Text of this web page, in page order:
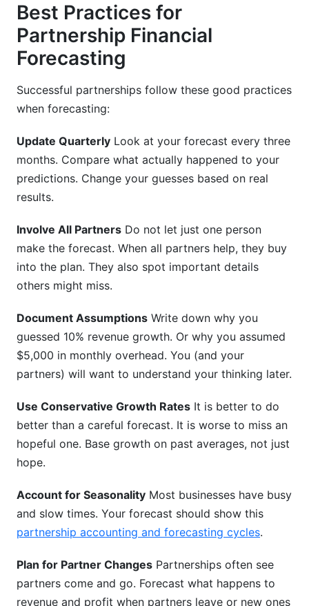
Best Practices for
Partnership Financial
Forecasting
Successful partnerships follow these good practices
when forecasting:
Update Quarterly Look at your forecast every three
months. Compare what actually happened to your
predictions. Change your guesses based on real
results.
Involve All Partners Do not let just one person
make the forecast. When all partners help, they buy
into the plan. They also spot important details
others might miss.
Document Assumptions Write down why you
guessed 10% revenue growth. Or why you assumed
$5,000 in monthly overhead. You (and your
partners) will want to understand your thinking later.
Use Conservative Growth Rates It is better to do
better than a careful forecast. It is worse to miss an
hopeful one. Base growth on past averages, not just
hope.
Account for Seasonality Most businesses have busy
and slow times. Your forecast should show this
partnership accounting and forecasting cycles.
Plan for Partner Changes Partnerships often see
partners come and go. Forecast what happens to
revenue and profit when partners leave or new ones